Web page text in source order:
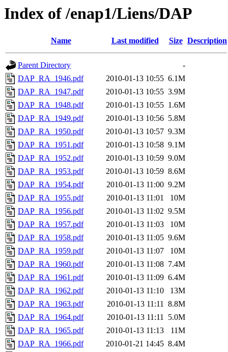
Index of /enap1/Liens/DAP
Name Last modified Size Description
Parent Directory
-
DAP_RA_1946.pdf
2010-01-13 10:55 6.1M
DAP_RA_1947.pdf
2010-01-13 10:55 3.9M
DAP_RA_1948.pdf
2010-01-13 10:55 1.6M
DAP_RA_1949.pdf
2010-01-13 10:56 5.8M
DAP_RA_1950.pdf
2010-01-13 10:57 9.3M
DAP_RA_1951.pdf
2010-01-13 10:58 9.1M
DAP_RA_1952.pdf
2010-01-13 10:59 9.0M
DAP_RA_1953.pdf
2010-01-13 10:59 8.6M
DAP_RA_1954.pdf
2010-01-13 11:00 9.2M
DAP_RA_1955.pdf
2010-01-13 11:01
10M
DAP_RA_1956.pdf
2010-01-13 11:02 9.5M
DAP_RA_1957.pdf
2010-01-13 11:03
10M
DAP_RA_1958.pdf
2010-01-13 11:05 9.6M
DAP_RA_1959.pdf
2010-01-13 11:07
10M
DAP_RA_1960.pdf
2010-01-13 11:08 7.4M
DAP_RA_1961.pdf
2010-01-13 11:09 6.4M
DAP_RA_1962.pdf
2010-01-13 11:10
13M
DAP_RA_1963.pdf
2010-01-13 11:11 8.8M
DAP_RA_1964.pdf
2010-01-13 11:11 5.0M
DAP_RA_1965.pdf
2010-01-13 11:13
11M
DAP_RA_1966.pdf
2010-01-21 14:45 8.4M